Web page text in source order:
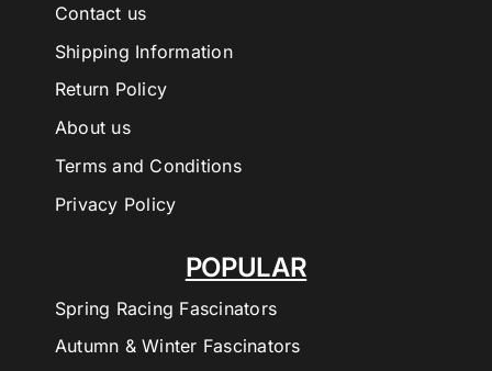
POPULAR
Spring Racing Fascinators
Autumn & Winter Fascinators
Contact us
Shipping Information
Return Policy
About us
Terms and Conditions
Privacy Policy